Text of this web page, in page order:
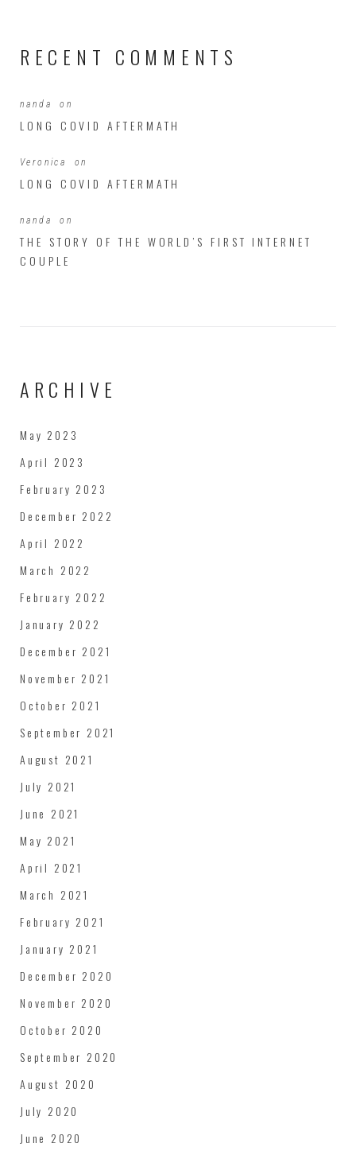
RECENT COMMENTS
nanda on
LONG COVID AFTERMATH
Veronica on
LONG COVID AFTERMATH
nanda on
THE STORY OF THE WORLD’S FIRST INTERNET
COUPLE
ARCHIVE
May 2023
April 2023
February 2023
December 2022
April 2022
March 2022
February 2022
January 2022
December 2021
November 2021
October 2021
September 2021
August 2021
July 2021
June 2021
May 2021
April 2021
March 2021
February 2021
January 2021
December 2020
November 2020
October 2020
September 2020
August 2020
July 2020
June 2020